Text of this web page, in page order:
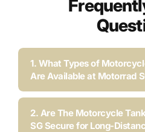
1. What Types of
Are Available at Motorrad
2. Are The Motorcycle
SG Secure for Long-